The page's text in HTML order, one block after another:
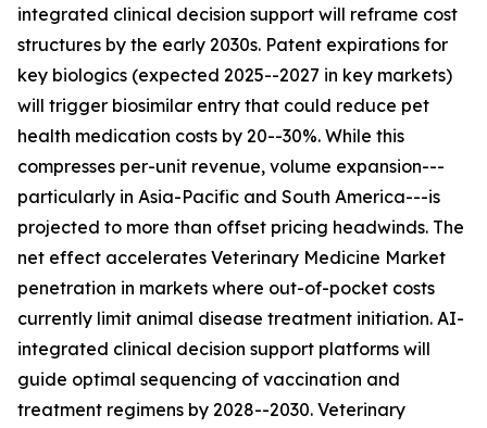
integrated clinical decision support will reframe cost
structures by the early 2030s. Patent expirations for
key biologics (expected 2025--2027 in key markets)
will trigger biosimilar entry that could reduce pet
health medication costs by 20--30%. While this
compresses per-unit revenue, volume expansion---
particularly in Asia-Pacific and South America---is
projected to more than offset pricing headwinds. The
net effect accelerates Veterinary Medicine Market
penetration in markets where out-of-pocket costs
currently limit animal disease treatment initiation. AI-
integrated clinical decision support platforms will
guide optimal sequencing of vaccination and
treatment regimens by 2028--2030. Veterinary